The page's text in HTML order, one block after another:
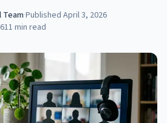
Team·Published April 3, 2026
11 min read